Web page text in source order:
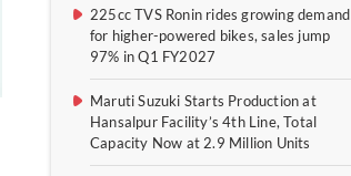
225cc TVS Ronin rides growing demand
for higher-powered bikes, sales jump
97% in Q1 FY2027
Maruti Suzuki Starts Production at
Hansalpur Facility’s 4th Line, Total
Capacity Now at 2.9 Million Units